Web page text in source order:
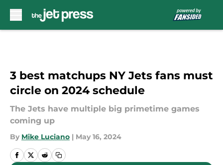
3 best matchups NY Jets fans must
circle on 2024 schedule
The Jets have multiple big primetime games
coming up
By Mike Luciano | May 16, 2024